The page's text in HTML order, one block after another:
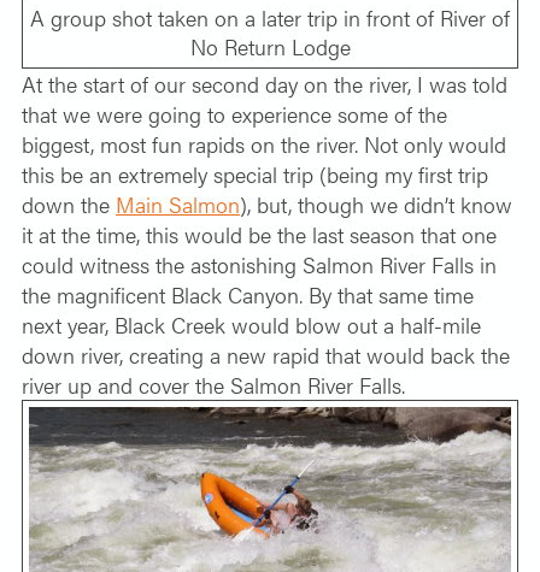
A group shot taken on a later trip in front of River of
No Return Lodge
At the start of our second day on the river, I was told
that we were going to experience some of the
biggest, most fun rapids on the river. Not only would
this be an extremely special trip (being my first trip
down the Main Salmon), but, though we didn’t know
it at the time, this would be the last season that one
could witness the astonishing Salmon River Falls in
the magnificent Black Canyon. By that same time
next year, Black Creek would blow out a half-mile
down river, creating a new rapid that would back the
river up and cover the Salmon River Falls.